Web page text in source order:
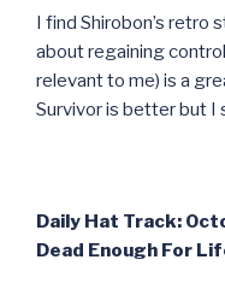
I find Shirobon’s retro
about regaining
relevant to me) is a
Survivor is better but I
Daily Hat Track:
Dead Enough For